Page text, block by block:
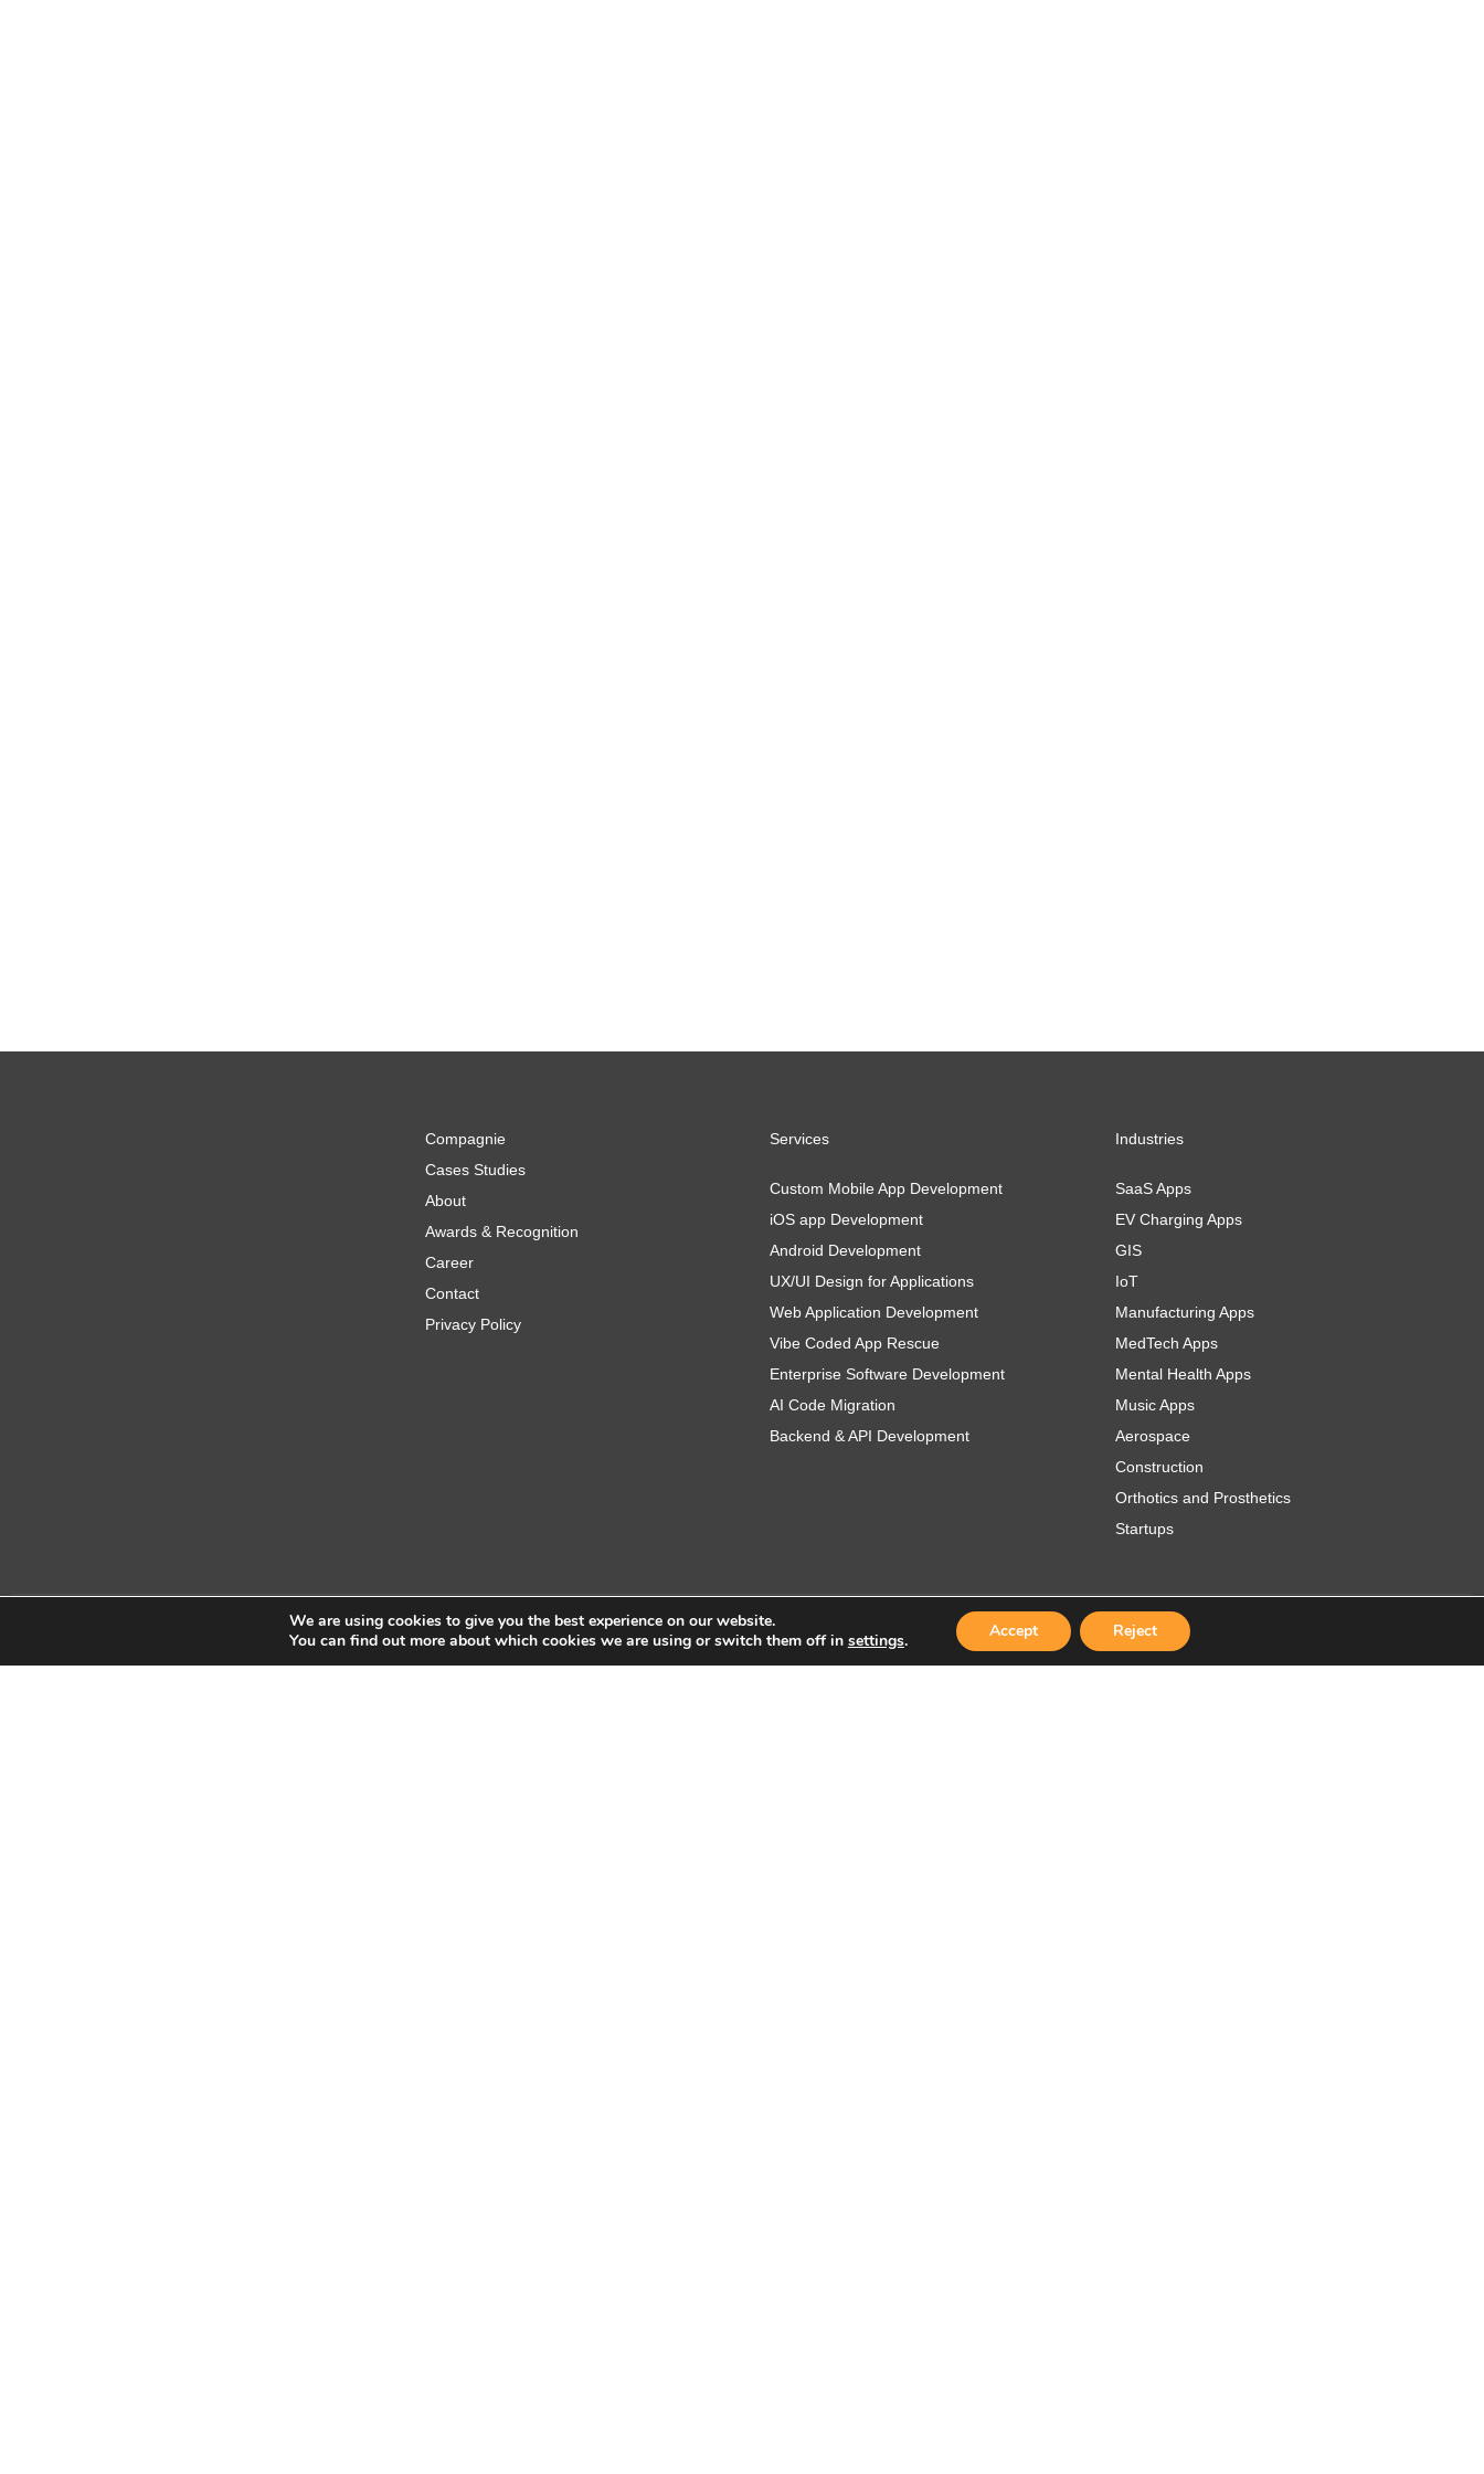
Compagnie
Cases Studies
About
Awards & Recognition
Career
Contact
Privacy Policy
Services
Custom Mobile App Development
iOS app Development
Android Development
UX/UI Design for Applications
Web Application Development
Vibe Coded App Rescue
Enterprise Software Development
AI Code Migration
Backend & API Development
Industries
SaaS Apps
EV Charging Apps
GIS
IoT
Manufacturing Apps
MedTech Apps
Mental Health Apps
Music Apps
Aerospace
Construction
Orthotics and Prosthetics
Startups
Copyright © 2026 Sidekick Interactive Inc.We are using cookies to give you the best experience on our website.
You can find out more about which cookies we are using or switch them off in settings. Accept Reject